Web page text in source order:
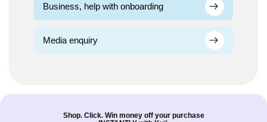
Business, help with onboarding
Media enquiry
Shop. Click. Win money off your purchase